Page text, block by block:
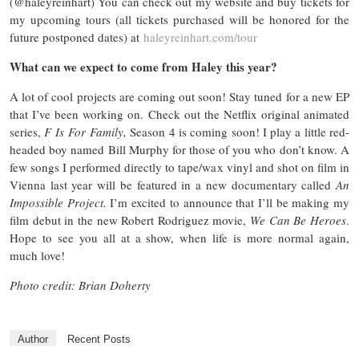
my upcoming tours (all tickets purchased will be honored for the
future postponed dates) at haleyreinhart.com/tour
What can we expect to come from Haley this year?
A lot of cool projects are coming out soon! Stay tuned for a new EP
that I’ve been working on. Check out the Netflix original animated
series, F Is For Family, Season 4 is coming soon! I play a little red-
headed boy named Bill Murphy for those of you who don’t know. A
few songs I performed directly to tape/wax vinyl and shot on film in
Vienna last year will be featured in a new documentary called An
Impossible Project. I’m excited to announce that I’ll be making my
film debut in the new Robert Rodriguez movie, We Can Be Heroes.
Hope to see you all at a show, when life is more normal again,
much love!
Photo credit: Brian Doherty
Author Recent Posts